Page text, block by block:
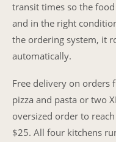
transit times so the
and in the right
the ordering system, it
automatically.
Free delivery on
pizza and pasta or two
oversized order to
$25. All four kitchens